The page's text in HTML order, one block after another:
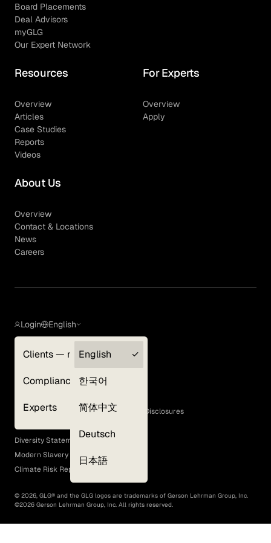
Board Placements
Deal Advisors
myGLG
Our Expert Network
Resources
Overview
Articles
Case Studies
Reports
Videos
For Experts
Overview
Apply
About Us
Overview
Contact & Locations
News
Careers
Login
Clients — myGLG
Compliance
Experts
English
English
한국어
简体中文
Deutsch
日本語
Terms of Use
GLG Corporate Policies and Statutory Disclosures
EEO Policy
Diversity Statement
Modern Slavery Act
Climate Risk Report (SB 261)
© 2026, GLG® and the GLG logos are trademarks of Gerson Lehrman Group, Inc.
©2026 Gerson Lehrman Group, Inc. All rights reserved.